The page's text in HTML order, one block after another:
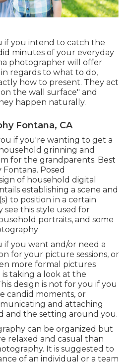
if you intend to catch the
minutes of your everyday
photographer will offer
regards to what to do,
how to present. They act
the wall surface" and
happen naturally.
Fontana, CA
if you're wanting to get a
grinning and
for the grandparents. Best
Posed
of household digital
establishing a scene and
to position in a certain
see this style used for
portraits, and some
if you want and/or need a
for your picture sessions, or
more formal pictures
taking a look at the
design is not for you if you
candid moments, or
and attaching
and the setting around you.
can be organized but
relaxed and casual than
It is suggested to
of an individual or a team